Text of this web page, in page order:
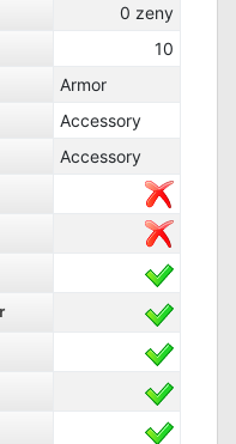
0 zeny
10
Armor
Accessory
Accessory